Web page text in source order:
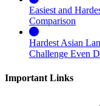
Easiest and
Comparison
Hardest Asian
Challenge Even
Important Links